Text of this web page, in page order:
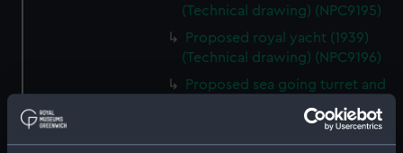
(Technical drawing) (NPC9195)
Proposed royal yacht (1939)
(Technical drawing) (NPC9196)
Proposed sea going turret and
broadside ship circa 1870
(Technical drawing) (NPC9197)